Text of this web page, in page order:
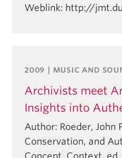
Weblink: http://
2009 | MUSIC AND
Archivists meet
Insights into
Author: Roeder, John
Conservation, and